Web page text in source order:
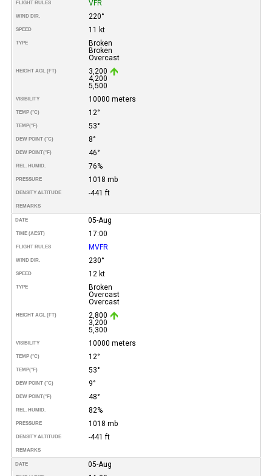
FLIGHT RULES VFR
WIND DIR. 220°
SPEED 11 kt
TYPE
Broken
Broken
Overcast
HEIGHT AGL (FT)
3,200
4,200
5,500
VISIBILITY 10000 meters
TEMP (°C) 12°
TEMP(°F) 53°
DEW POINT (°C) 8°
DEW POINT(°F) 46°
REL. HUMID. 76%
PRESSURE 1018 mb
DENSITY ALTITUDE -441 ft
REMARKS
DATE 05-Aug
TIME (AEST) 17:00
FLIGHT RULES MVFR
WIND DIR. 230°
SPEED 12 kt
TYPE
Broken
Overcast
Overcast
HEIGHT AGL (FT)
2,800
3,200
5,300
VISIBILITY 10000 meters
TEMP (°C) 12°
TEMP(°F) 53°
DEW POINT (°C) 9°
DEW POINT(°F) 48°
REL. HUMID. 82%
PRESSURE 1018 mb
DENSITY ALTITUDE -441 ft
REMARKS
DATE 05-Aug